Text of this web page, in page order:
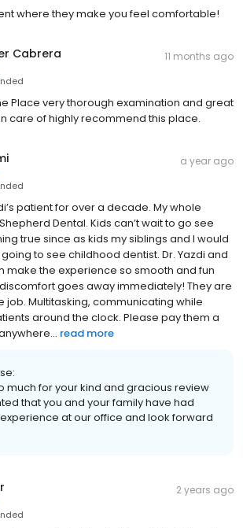
where they make you feel comfortable!
Cabrera 11 months ago
Place very thorough examination and great
care of highly recommend this place.
a year ago
patient for over a decade. My whole
Dental. Kids can’t wait to go see
true since as kids my siblings and I would
to see childhood dentist. Dr. Yazdi and
make the experience so smooth and fun
goes away immediately! They are
job. Multitasking, communicating while
around the clock. Please pay them a
read more
much for your kind and gracious review
that you and your family have had
at our office and look forward
2 years ago